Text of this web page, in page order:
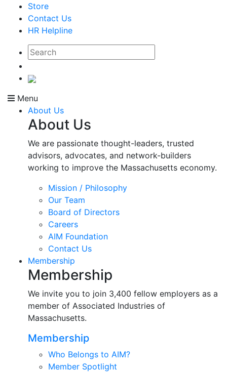
Store
Contact Us
HR Helpline
Menu
About Us
About Us
We are passionate thought-leaders, trusted
advisors, advocates, and network-builders
working to improve the Massachusetts economy.
Mission / Philosophy
Our Team
Board of Directors
Careers
AIM Foundation
Contact Us
Membership
Membership
We invite you to join 3,400 fellow employers as a
member of Associated Industries of
Massachusetts.
Membership
Who Belongs to AIM?
Member Spotlight